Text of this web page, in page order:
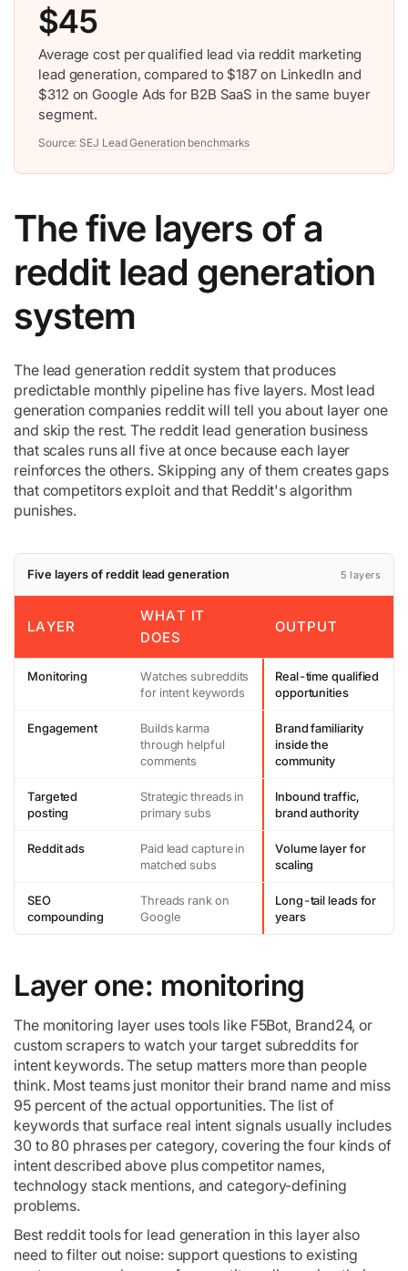
$45
Average cost per qualified lead via reddit marketing
lead generation, compared to $187 on LinkedIn and
$312 on Google Ads for B2B SaaS in the same buyer
segment.
Source: SEJ Lead Generation benchmarks
The five layers of a
reddit lead generation
system
The lead generation reddit system that produces
predictable monthly pipeline has five layers. Most lead
generation companies reddit will tell you about layer one
and skip the rest. The reddit lead generation business
that scales runs all five at once because each layer
reinforces the others. Skipping any of them creates gaps
that competitors exploit and that Reddit's algorithm
punishes.
Five layers of reddit lead generation 5 layers
LAYER
WHAT IT
DOES
OUTPUT
Monitoring
Watches subreddits
for intent keywords
Real-time qualified
opportunities
Engagement
Builds karma
through helpful
comments
Brand familiarity
inside the
community
Targeted
posting
Strategic threads in
primary subs
Inbound traffic,
brand authority
Reddit ads
Paid lead capture in
matched subs
Volume layer for
scaling
SEO
compounding
Threads rank on
Google
Long-tail leads for
years
Layer one: monitoring
The monitoring layer uses tools like F5Bot, Brand24, or
custom scrapers to watch your target subreddits for
intent keywords. The setup matters more than people
think. Most teams just monitor their brand name and miss
95 percent of the actual opportunities. The list of
keywords that surface real intent signals usually includes
30 to 80 phrases per category, covering the four kinds of
intent described above plus competitor names,
technology stack mentions, and category-defining
problems.
Best reddit tools for lead generation in this layer also
need to filter out noise: support questions to existing